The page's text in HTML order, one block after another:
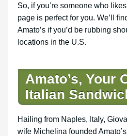
So, if you’re someone who
page is perfect for you. We’ll
Amato’s if you’d be rubbing
locations in the U.S.
Amato’s, Your
Italian
Hailing from Naples, Italy,
wife Michelina founded